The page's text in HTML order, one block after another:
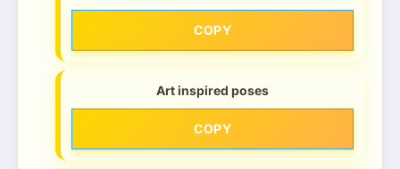
COPY
Art inspired poses
COPY